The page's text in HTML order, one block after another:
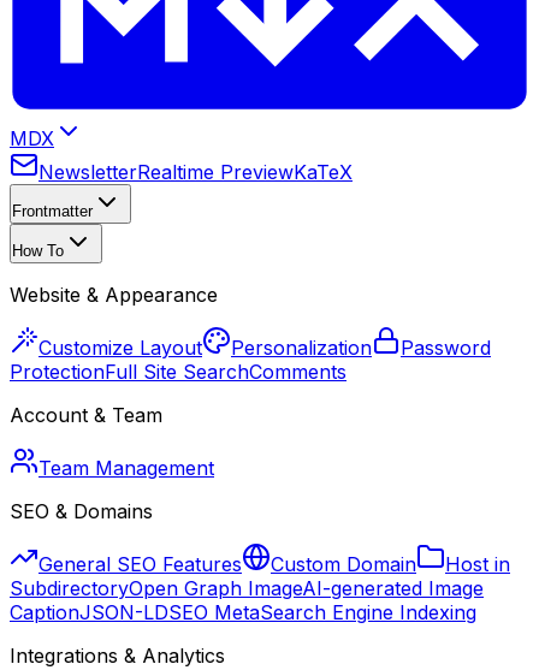
MDX
NewsletterRealtime PreviewKaTeX
Frontmatter
How To
Website & Appearance
Customize Layout Personalization
Password
ProtectionFull Site SearchComments
Account & Team
Team Management
SEO & Domains
General SEO Features Custom Domain
Host in
SubdirectoryOpen Graph ImageAI-generated Image
CaptionJSON-LDSEO MetaSearch Engine Indexing
Integrations & Analytics